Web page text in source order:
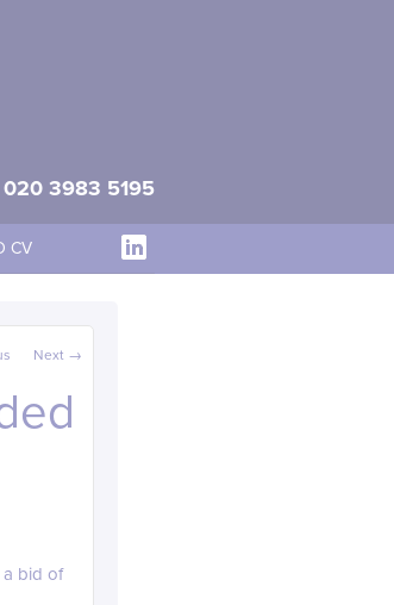
020 3983 5195
CV
Next →
a bid of